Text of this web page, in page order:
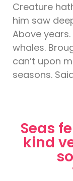
Creature
him saw
Above
whales.
can’t upon
seasons.
Seas
kind